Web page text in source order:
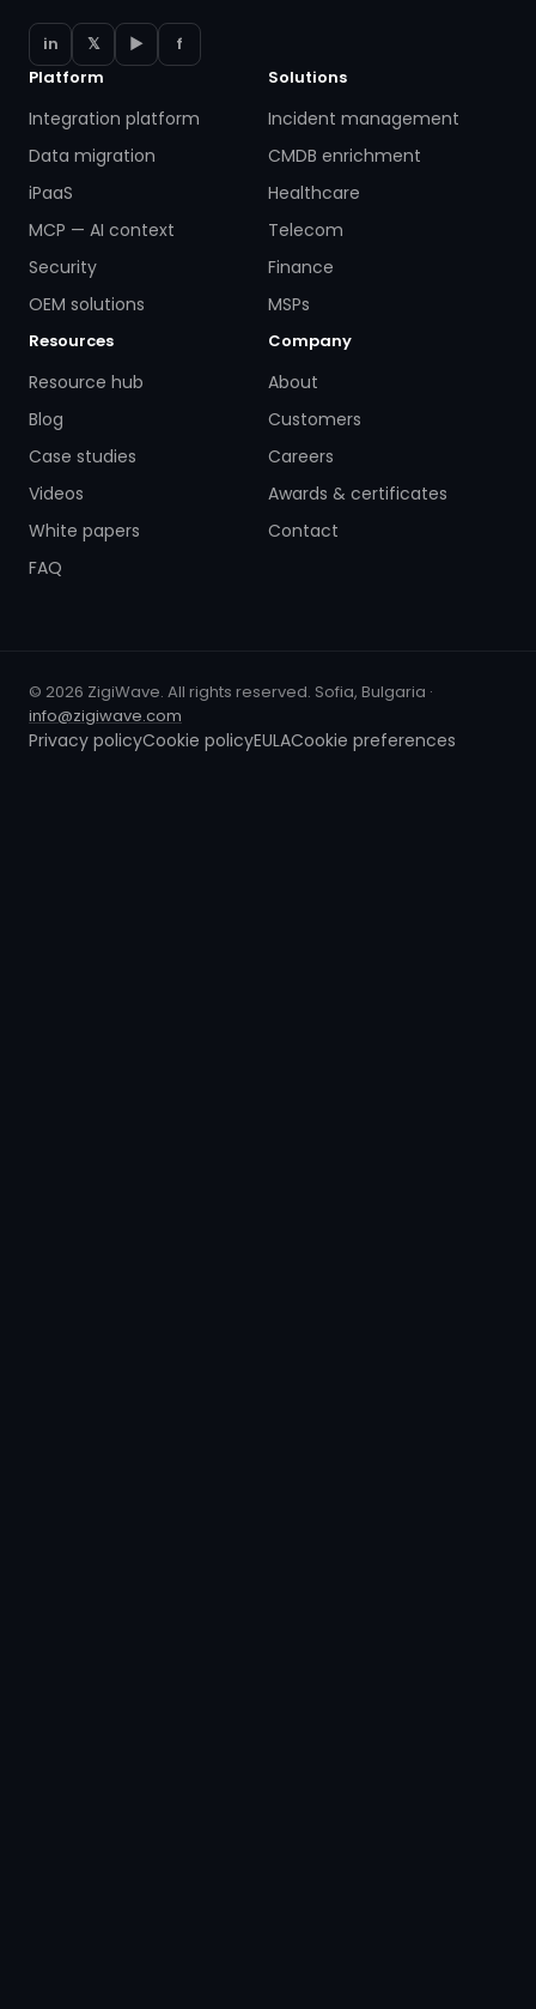
in 𝕏 ▶
f
Platform
Integration platform
Data migration
iPaaS
MCP — AI context
Security
OEM solutions
Solutions
Incident management
CMDB enrichment
Healthcare
Telecom
Finance
MSPs
Resources
Resource hub
Blog
Case studies
Videos
White papers
FAQ
Company
About
Customers
Careers
Awards & certificates
Contact
© 2026 ZigiWave. All rights reserved. Sofia, Bulgaria ·
info@zigiwave.com
Privacy policyCookie policyEULACookie preferences